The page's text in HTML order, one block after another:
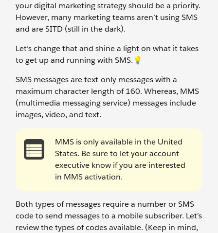
your digital marketing strategy should be a priority.
However, many marketing teams aren’t using SMS
and are SITD (still in the dark).
Let’s change that and shine a light on what it takes
to get up and running with SMS.💡
SMS messages are text-only messages with a
maximum character length of 160. Whereas, MMS
(multimedia messaging service) messages include
images, video, and text.
MMS is only available in the United
States. Be sure to let your account
executive know if you are interested
in MMS activation.
Both types of messages require a number or SMS
code to send messages to a mobile subscriber. Let’s
review the types of codes available. (Keep in mind,